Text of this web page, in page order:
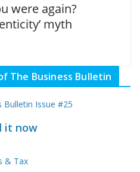
were again?
myth
The Business Bulletin
it now